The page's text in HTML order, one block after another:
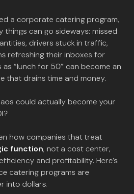
a corporate catering program,
things can go sideways: missed
drivers stuck in traffic,
refreshing their inboxes for
“lunch for 50” can become an
that drains time and money.
could actually become your
how companies that treat
function, not a cost center,
and profitability. Here’s
catering programs are
into dollars.